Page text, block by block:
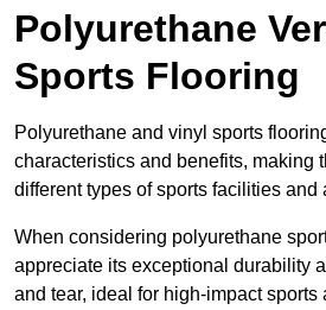
Polyurethane
Sports Flooring
Polyurethane and vinyl sports
characteristics and benefits, making
different types of sports facilities and
When considering polyurethane
appreciate its exceptional durability
and tear, ideal for high-impact sports